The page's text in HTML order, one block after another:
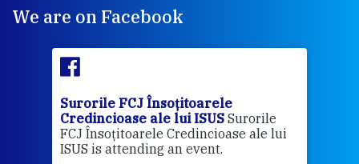
We are on Facebook
Surorile FCJ Însoțitoarele
Credincioase ale lui ISUS Surorile
FCJ Însoțitoarele Credincioase ale lui
ISUS is attending an event.